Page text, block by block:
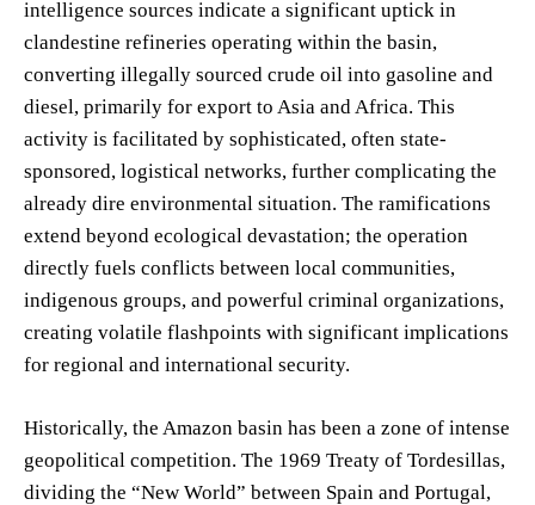
intelligence sources indicate a significant uptick in
clandestine refineries operating within the basin,
converting illegally sourced crude oil into gasoline and
diesel, primarily for export to Asia and Africa. This
activity is facilitated by sophisticated, often state-
sponsored, logistical networks, further complicating the
already dire environmental situation. The ramifications
extend beyond ecological devastation; the operation
directly fuels conflicts between local communities,
indigenous groups, and powerful criminal organizations,
creating volatile flashpoints with significant implications
for regional and international security.
Historically, the Amazon basin has been a zone of intense
geopolitical competition. The 1969 Treaty of Tordesillas,
dividing the “New World” between Spain and Portugal,